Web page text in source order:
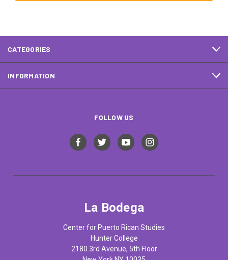
CATEGORIES
INFORMATION
FOLLOW US
La Bodega
Center for Puerto Rican Studies
Hunter College
2180 3rd Avenue, 5th Floor